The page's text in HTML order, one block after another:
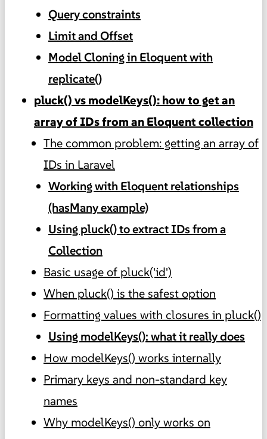
Query constraints
Limit and Offset
Model Cloning in Eloquent with
replicate()
pluck() vs modelKeys(): how to get an
array of IDs from an Eloquent collection
The common problem: getting an array of
IDs in Laravel
Working with Eloquent relationships
(hasMany example)
Using pluck() to extract IDs from a
Collection
Basic usage of pluck('id')
When pluck() is the safest option
Formatting values with closures in pluck()
Using modelKeys(): what it really does
How modelKeys() works internally
Primary keys and non-standard key
names
Why modelKeys() only works on